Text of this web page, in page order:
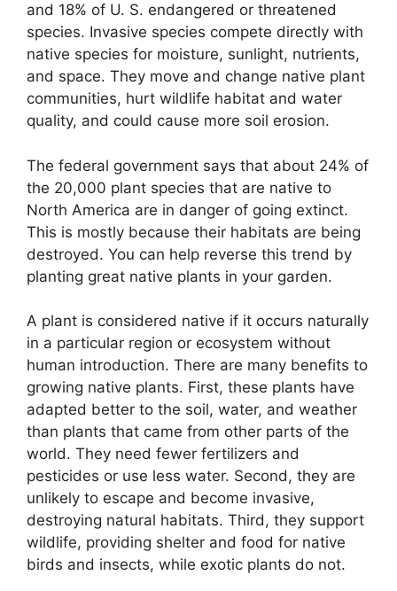
and 18% of U. S. endangered or threatened
species. Invasive species compete directly with
native species for moisture, sunlight, nutrients,
and space. They move and change native plant
communities, hurt wildlife habitat and water
quality, and could cause more soil erosion.
The federal government says that about 24% of
the 20,000 plant species that are native to
North America are in danger of going extinct.
This is mostly because their habitats are being
destroyed. You can help reverse this trend by
planting great native plants in your garden.
A plant is considered native if it occurs naturally
in a particular region or ecosystem without
human introduction. There are many benefits to
growing native plants. First, these plants have
adapted better to the soil, water, and weather
than plants that came from other parts of the
world. They need fewer fertilizers and
pesticides or use less water. Second, they are
unlikely to escape and become invasive,
destroying natural habitats. Third, they support
wildlife, providing shelter and food for native
birds and insects, while exotic plants do not.